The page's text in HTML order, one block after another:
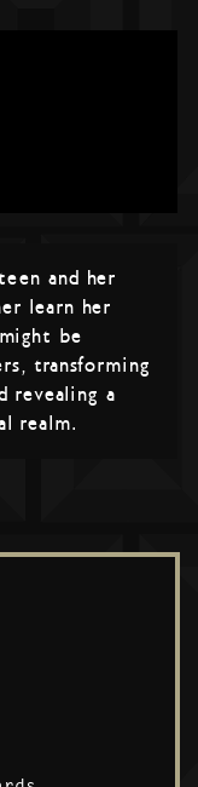
and her
learn her
be
transforming
revealing a
realm.